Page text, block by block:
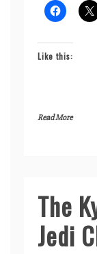
Like this:
Read More
From
Maker
The
Jedi